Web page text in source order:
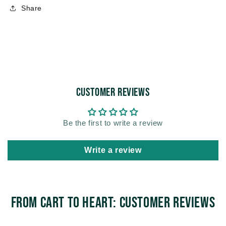
Share
Customer Reviews
Be the first to write a review
Write a review
From Cart to Heart: Customer Reviews